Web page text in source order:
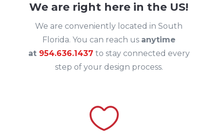
We are right here in the US!
We are conveniently located in South
Florida. You can reach us anytime
at 954.636.1437 to stay connected every
step of your design process.
